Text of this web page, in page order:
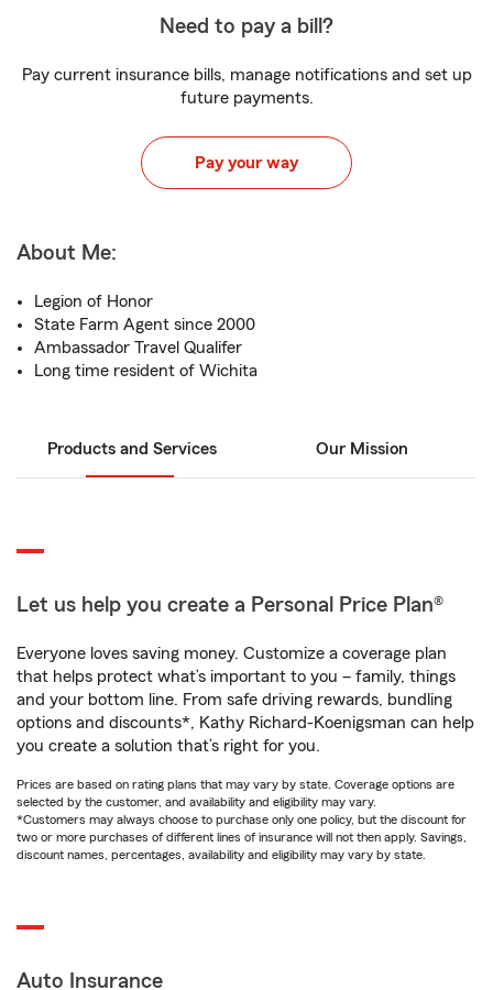
Need to pay a bill?
Pay current insurance bills, manage notifications and set up
future payments.
Pay your way
About Me:
Legion of Honor
State Farm Agent since 2000
Ambassador Travel Qualifer
Long time resident of Wichita
Products and Services Our Mission
Let us help you create a Personal Price Plan®
Everyone loves saving money. Customize a coverage plan
that helps protect what’s important to you – family, things
and your bottom line. From safe driving rewards, bundling
options and discounts*, Kathy Richard-Koenigsman can help
you create a solution that’s right for you.
Prices are based on rating plans that may vary by state. Coverage options are
selected by the customer, and availability and eligibility may vary.
*Customers may always choose to purchase only one policy, but the discount for
two or more purchases of different lines of insurance will not then apply. Savings,
discount names, percentages, availability and eligibility may vary by state.
Auto Insurance